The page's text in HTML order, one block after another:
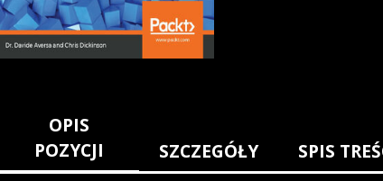
OPIS
POZYCJI
SZCZEGÓŁY SPIS